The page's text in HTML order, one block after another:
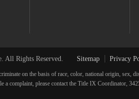
All Rights Reserved. Sitemap Privacy
on the basis of race, color, national origin, sex,
a complaint, please contact the Title IX Coordinator,